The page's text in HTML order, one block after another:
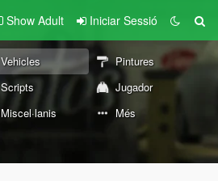
Show Adult Iniciar Sessió
Vehicles
Pintures
Scripts
Jugador
Miscel·lanis Més